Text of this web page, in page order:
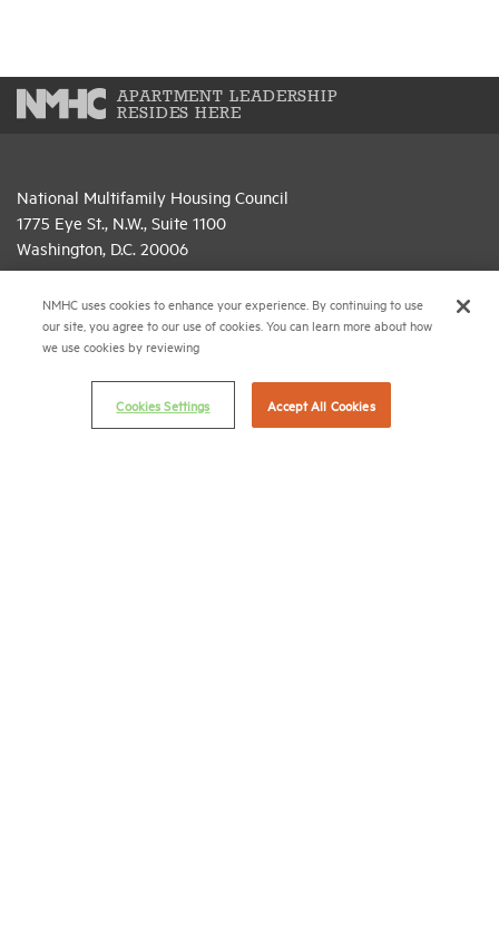
APARTMENT LEADERSHIP
RESIDES HERE
National Multifamily Housing Council
1775 Eye St., N.W., Suite 1100
Washington, D.C. 20006
(202) 775-0112FAX
© 2026 National Multifamily Housing Council
NMHC uses cookies to enhance your experience. By continuing to use
our site, you agree to our use of cookies. You can learn more about how
we use cookies by reviewing
Cookies Settings Accept All Cookies